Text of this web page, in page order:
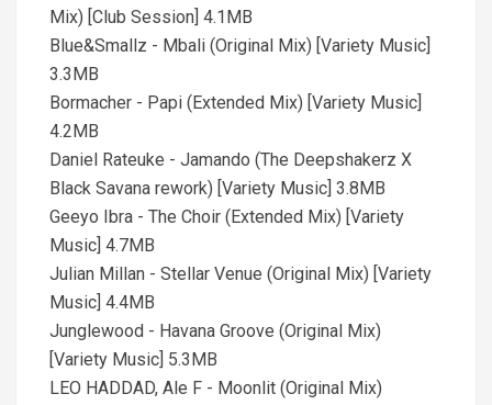
Mix) [Club Session] 4.1MB
Blue&Smallz - Mbali (Original Mix) [Variety Music]
3.3MB
Bormacher - Papi (Extended Mix) [Variety Music]
4.2MB
Daniel Rateuke - Jamando (The Deepshakerz X
Black Savana rework) [Variety Music] 3.8MB
Geeyo Ibra - The Choir (Extended Mix) [Variety
Music] 4.7MB
Julian Millan - Stellar Venue (Original Mix) [Variety
Music] 4.4MB
Junglewood - Havana Groove (Original Mix)
[Variety Music] 5.3MB
LEO HADDAD, Ale F - Moonlit (Original Mix)